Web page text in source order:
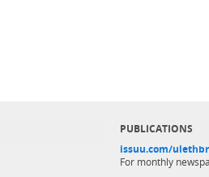
PUBLICATIONS
issuu.com/
For monthly